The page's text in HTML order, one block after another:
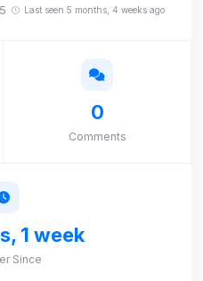
Last seen 5 months, 4 weeks ago
0
Comments
1 week
Since